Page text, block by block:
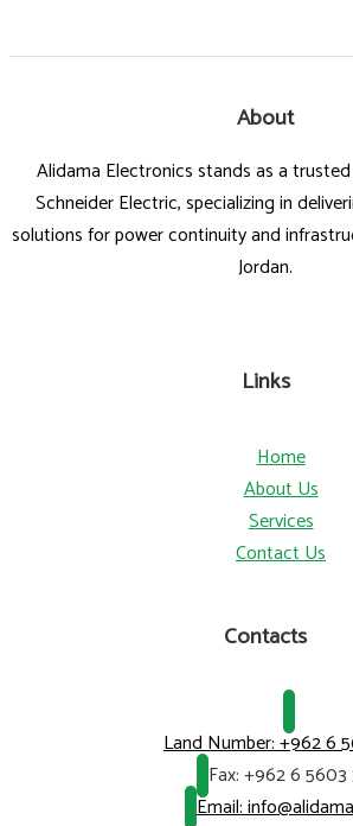
About
Alidama Electronics stands as a
Schneider Electric, specializing in
solutions for power continuity and
Jordan.
Links
Home
About Us
Services
Contact Us
Contacts
Land Number:+962 6
Fax:+962 6 5603
Email: